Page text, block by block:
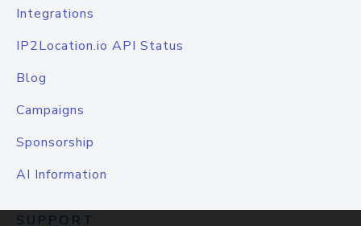
Integrations
IP2Location.io API Status
Blog
Campaigns
Sponsorship
AI Information
SUPPORT